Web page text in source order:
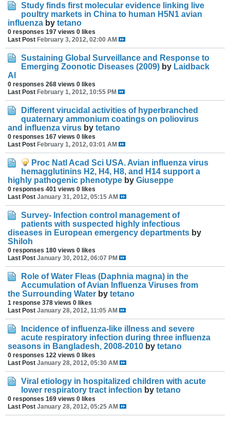
Study finds first molecular evidence linking live
poultry markets in China to human H5N1 avian
influenza by tetano
0 responses 197 views 0 likes
Last Post February 3, 2012, 02:00 AM
Sustaining Global Surveillance and Response to
Emerging Zoonotic Diseases (2009) by Laidback
Al
0 responses 268 views 0 likes
Last Post February 1, 2012, 10:55 PM
Different virucidal activities of hyperbranched
quaternary ammonium coatings on poliovirus
and influenza virus by tetano
0 responses 167 views 0 likes
Last Post February 1, 2012, 03:01 AM
Proc Natl Acad Sci USA. Avian influenza virus
hemagglutinins H2, H4, H8, and H14 support a
highly pathogenic phenotype by Giuseppe
0 responses 401 views 0 likes
Last Post January 31, 2012, 05:15 AM
Survey- Infection control management of
patients with suspected highly infectious
diseases in European emergency departments by
Shiloh
0 responses 180 views 0 likes
Last Post January 30, 2012, 06:07 PM
Role of Water Fleas (Daphnia magna) in the
Accumulation of Avian Influenza Viruses from
the Surrounding Water by tetano
1 response 378 views 0 likes
Last Post January 28, 2012, 11:05 AM
Incidence of influenza-like illness and severe
acute respiratory infection during three influenza
seasons in Bangladesh, 2008-2010 by tetano
0 responses 122 views 0 likes
Last Post January 28, 2012, 05:30 AM
Viral etiology in hospitalized children with acute
lower respiratory tract infection by tetano
0 responses 169 views 0 likes
Last Post January 28, 2012, 05:25 AM